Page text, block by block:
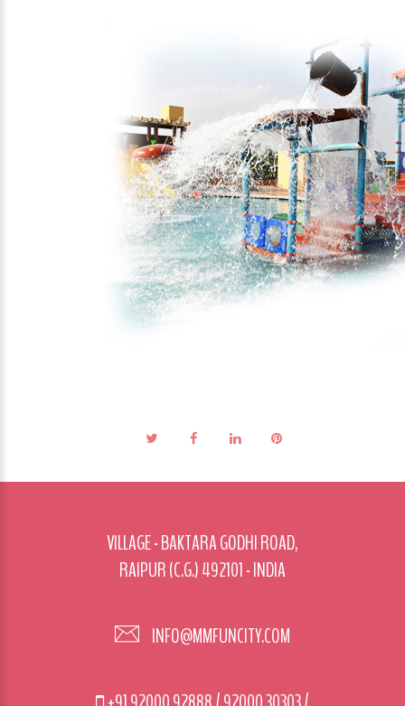
VILLAGE - BAKTARA GODHI ROAD,
RAIPUR (C.G.) 492101 - INDIA
INFO@MMFUNCITY.COM